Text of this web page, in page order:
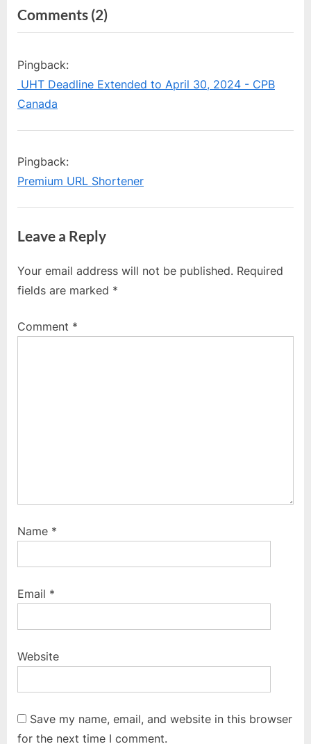
s
P
s
t
:
P
o
t
:
Comments (2)on
“Underused
Tax
Pingback:
UHT Deadline Extended to April 30, 2024 - CPB
Canada
Pingback:
Premium URL Shortener
Leave a Reply
Your email address will not be published. Required
fields are marked *
Comment *
Name *
Email *
Website
Save my name, email, and website in this browser
for the next time I comment.